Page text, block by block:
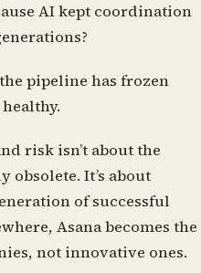
AI kept coordination
pipeline has frozen
risk isn’t about the
It’s about
of successful
Asana becomes the
not innovative ones.